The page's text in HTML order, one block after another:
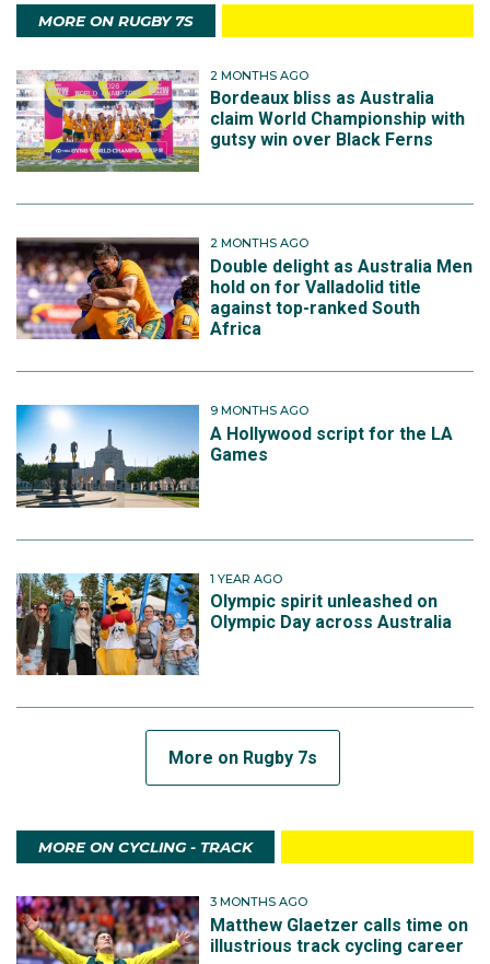
MORE ON RUGBY 7S
2 MONTHS AGO
Bordeaux bliss as Australia
claim World Championship with
gutsy win over Black Ferns
2 MONTHS AGO
Double delight as Australia Men
hold on for Valladolid title
against top-ranked South
Africa
9 MONTHS AGO
A Hollywood script for the LA
Games
1 YEAR AGO
Olympic spirit unleashed on
Olympic Day across Australia
More on Rugby 7s
MORE ON CYCLING - TRACK
3 MONTHS AGO
Matthew Glaetzer calls time on
illustrious track cycling career